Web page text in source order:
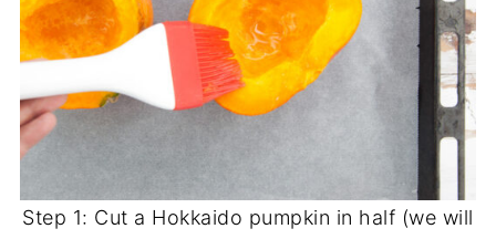
Step 1: Cut a Hokkaido pumpkin in half (we will